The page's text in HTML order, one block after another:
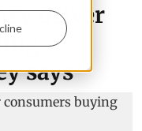
driver
says